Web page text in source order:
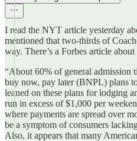
I read the NYT article yesterday
mentioned that two-thirds of
way. There’s a Forbes article
“About 60% of general admission
buy now, pay later (BNPL) plans
leaned on these plans for lodging
run in excess of $1,000 per
where payments are spread over
be a symptom of consumers
Also, it appears that many